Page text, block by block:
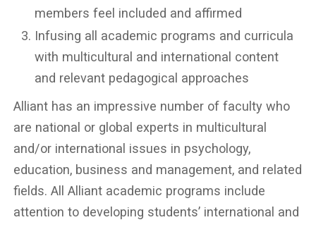
members feel included and affirmed
Infusing all academic programs and curricula
with multicultural and international content
and relevant pedagogical approaches
Alliant has an impressive number of faculty who
are national or global experts in multicultural
and/or international issues in psychology,
education, business and management, and related
fields. All Alliant academic programs include
attention to developing students’ international and